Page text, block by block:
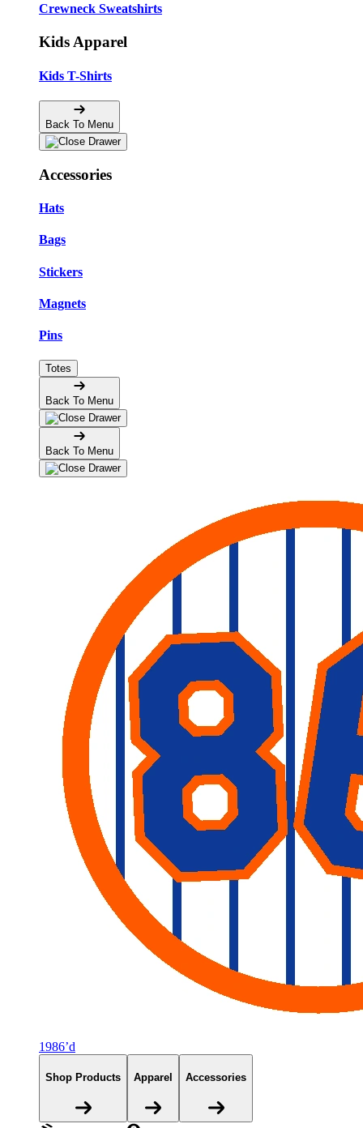
Crewneck Sweatshirts
Kids Apparel
Kids T-Shirts
Back To Menu
Accessories
Hats
Bags
Stickers
Magnets
Pins
Totes
Back To Menu
Back To Menu
1986’d
Shop Products Apparel Accessories